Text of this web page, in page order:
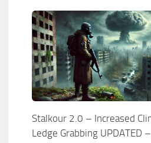
Stalkour 2.0 – Increased
Ledge Grabbing UPDATED